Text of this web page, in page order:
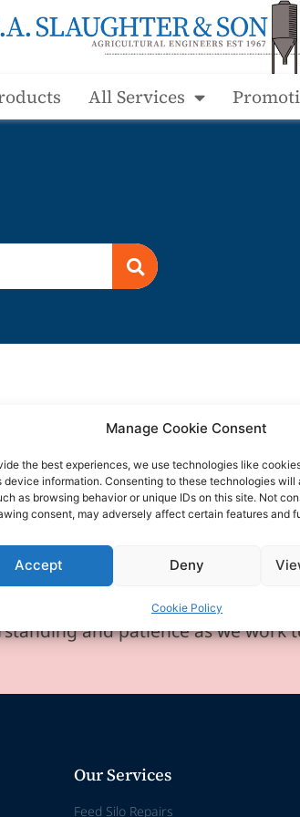
Manage Cookie Consent
the best experiences, we use technologies like
device information. Consenting to these technologies will
as browsing behavior or unique IDs on this site. Not
consent, may adversely affect certain features and
Accept Deny
Cookie Policy
All Services
technical difficulties
any inconvenience this may
or requests via email,
and patience as we work
Our Services
Feed Silo Repairs